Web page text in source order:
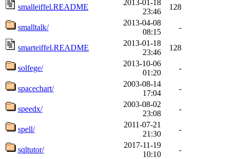
smalleiffel.README
2013-01-18
23:46
128
smalltalk/
2013-04-08
08:15
-
smarteiffel.README
2013-01-18
23:46
128
solfege/
2013-10-06
01:20
-
spacechart/
2003-08-14
17:04
-
speedx/
2003-08-02
23:08
-
spell/
2011-07-21
21:30
-
sqltutor/
2017-11-19
10:10
-